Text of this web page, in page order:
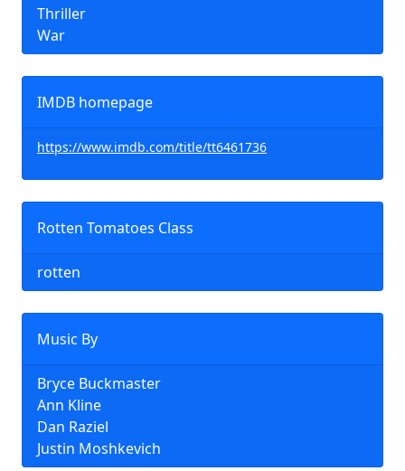
Thriller
War
IMDB homepage
https://www.imdb.com/title/tt6461736
Rotten Tomatoes Class
rotten
Music By
Bryce Buckmaster
Ann Kline
Dan Raziel
Justin Moshkevich